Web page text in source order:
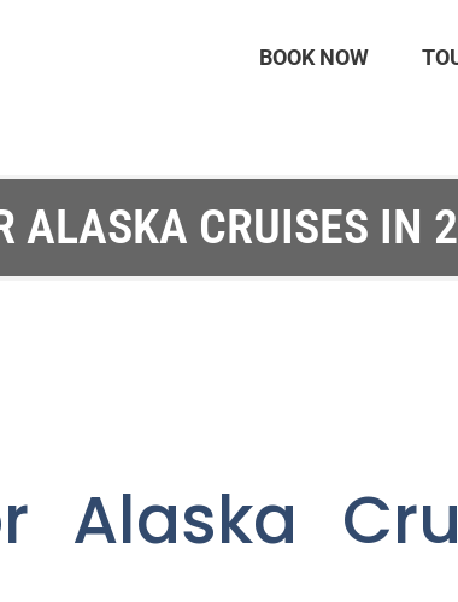
BOOK NOW
ALASKA CRUISES IN
Alaska